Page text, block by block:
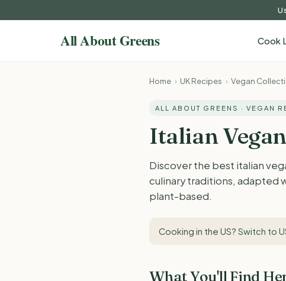
Cook
Home › UK Recipes › Vegan
ALL ABOUT GREENS · VEGAN
Italian
Discover the best italian
culinary traditions, adapted
plant-based.
Cooking in the US? Switch to
What You'll Find